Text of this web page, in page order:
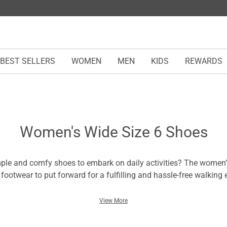
BEST SELLERS WOMEN MEN KIDS REWARDS
Women's Wide Size 6 Shoes
and comfy shoes to embark on daily activities? The
to put forward for a fulfilling and hassle-free walking
feet to enjoy flexible strides. You can find them in various
View More